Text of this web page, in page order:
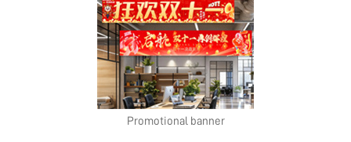
Promotional banner